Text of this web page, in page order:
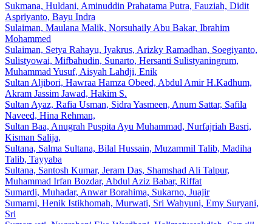
Sukmana, Huldani, Aminuddin Prahatama Putra, Fauziah, Didit
Aspriyanto, Bayu Indra
Sulaiman, Maulana Malik, Norsuhaily Abu Bakar, Ibrahim
Mohammed
Sulaiman, Setya Rahayu, Iyakrus, Arizky Ramadhan, Soegiyanto,
Sulistyowai, Mifbahudin, Sunarto, Hersanti Sulistyaningrum,
Muhammad Yusuf, Aisyah Lahdji, Enik
Sultan Aljibori, Hawraa Hamza Obeed, Abdul Amir H.Kadhum,
Akram Jassim Jawad, Hakim S.
Sultan Ayaz, Rafia Usman, Sidra Yasmeen, Anum Sattar, Safila
Naveed, Hina Rehman,
Sultan Baa, Anugrah Puspita Ayu Muhammad, Nurfajriah Basri,
Kisman Salija,
Sultana, Salma Sultana, Bilal Hussain, Muzammil Talib, Madiha
Talib, Tayyaba
Sultana, Santosh Kumar, Jeram Das, Shamshad Ali Talpur,
Muhammad Irfan Bozdar, Abdul Aziz Babar, Riffat
Sumardi, Muhadar, Anwar Borahima, Sukarno, Juajir
Sumarni, Henik Istikhomah, Murwati, Sri Wahyuni, Emy Suryani,
Sri